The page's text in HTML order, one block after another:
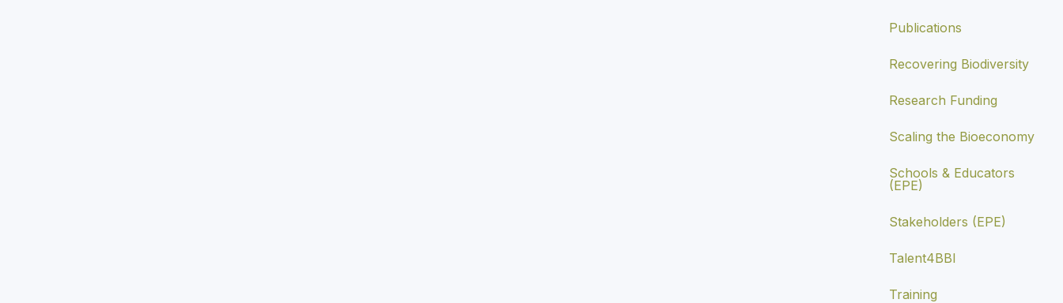
Publications
Recovering Biodiversity
Research Funding
Scaling the Bioeconomy
Schools & Educators
(EPE)
Stakeholders (EPE)
Talent4BBI
Training